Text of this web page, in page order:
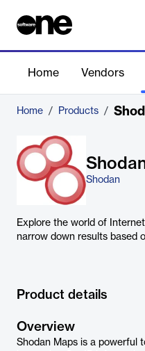
Home Vendors
Home / Products /
Shodan
Explore the world of
narrow down results based
Product details
Overview
Shodan Maps is a powerful